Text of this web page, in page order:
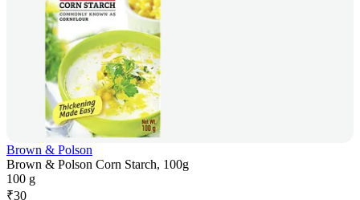
Brown & Polson
Brown & Polson Corn Starch, 100g
100 g
₹30